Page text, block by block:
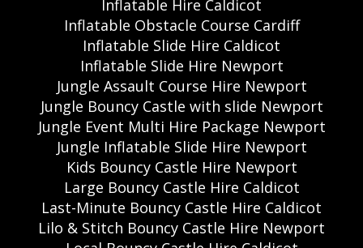
Inflatable Hire Caldicot
Inflatable Obstacle Course Cardiff
Inflatable Slide Hire Caldicot
Inflatable Slide Hire Newport
Jungle Assault Course Hire Newport
Jungle Bouncy Castle with slide Newport
Jungle Event Multi Hire Package Newport
Jungle Inflatable Slide Hire Newport
Kids Bouncy Castle Hire Newport
Large Bouncy Castle Hire Caldicot
Last-Minute Bouncy Castle Hire Caldicot
Lilo & Stitch Bouncy Castle Hire Newport